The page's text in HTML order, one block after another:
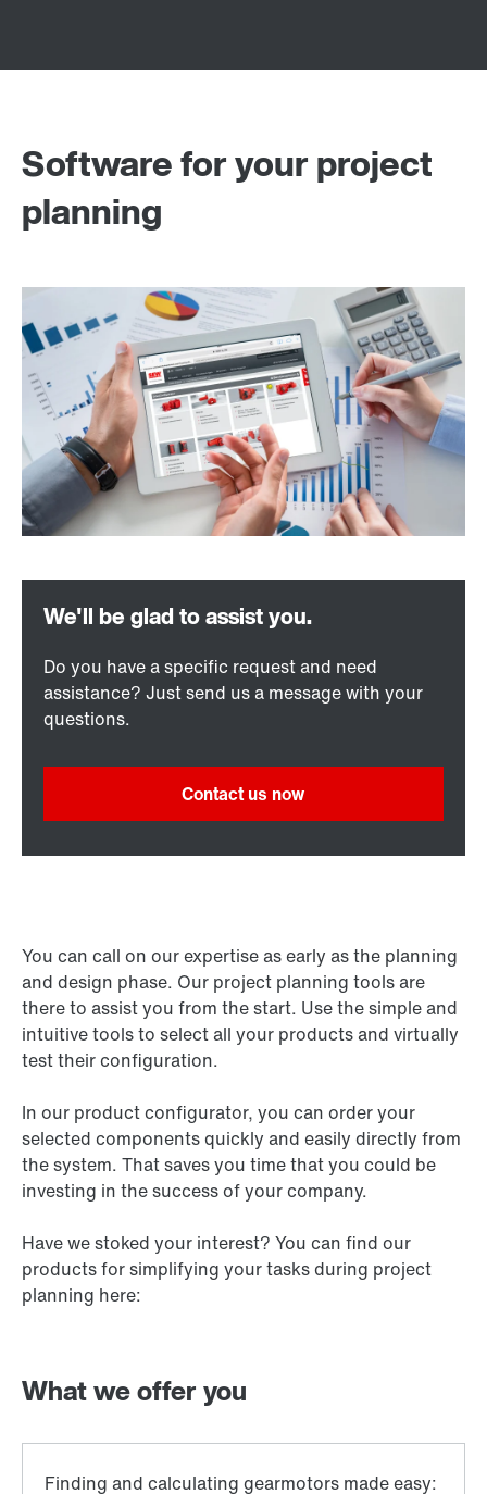
Software for your project
planning
You can call on our expertise as early as the planning
and design phase. Our project planning tools are
there to assist you from the start. Use the simple and
intuitive tools to select all your products and virtually
test their configuration.
In our product configurator, you can order your
selected components quickly and easily directly from
the system. That saves you time that you could be
investing in the success of your company.
Have we stoked your interest? You can find our
products for simplifying your tasks during project
planning here:
Do you have a specific request and need
assistance? Just send us a message with your
questions.
Contact us now
What we offer you